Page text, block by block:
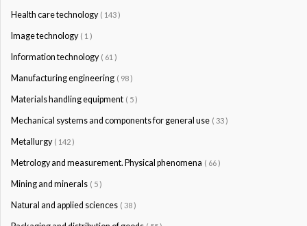
Health care technology ( 143 )
Image technology ( 1 )
Information technology ( 61 )
Manufacturing engineering ( 98 )
Materials handling equipment ( 5 )
Mechanical systems and components for general use ( 33 )
Metallurgy ( 142 )
Metrology and measurement. Physical phenomena ( 66 )
Mining and minerals ( 5 )
Natural and applied sciences ( 38 )